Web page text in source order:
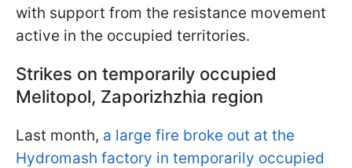
with support from the resistance movement
active in the occupied territories.
Strikes on temporarily occupied
Melitopol, Zaporizhzhia region
Last month, a large fire broke out at the
Hydromash factory in temporarily occupied